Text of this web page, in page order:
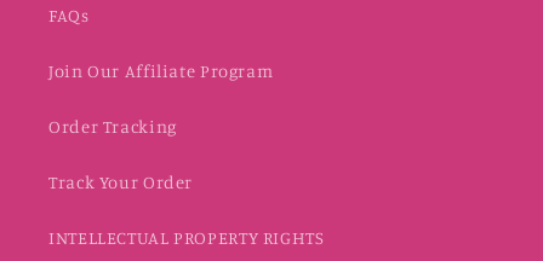
FAQs
Join Our Affiliate Program
Order Tracking
Track Your Order
INTELLECTUAL PROPERTY RIGHTS